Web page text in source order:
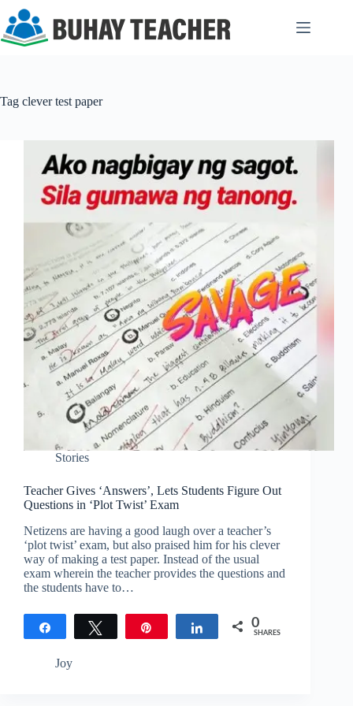
content
Tag clever test paper
Stories
Teacher Gives ‘Answers’, Lets Students Figure Out
Questions in ‘Plot Twist’ Exam
Netizens are having a good laugh over a teacher’s
‘plot twist’ exam, but also praised him for his clever
way of making a test paper. Instead of the usual
exam wherein the teacher provides the questions and
the students have to…
Tweet Share 0
SHARES
Joy